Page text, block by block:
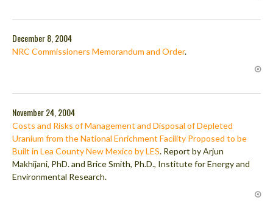
December 8, 2004
NRC Commissioners Memorandum and Order.
November 24, 2004
Costs and Risks of Management and Disposal of Depleted
Uranium from the National Enrichment Facility Proposed to be
Built in Lea County New Mexico by LES. Report by Arjun
Makhijani, PhD. and Brice Smith, Ph.D., Institute for Energy and
Environmental Research.